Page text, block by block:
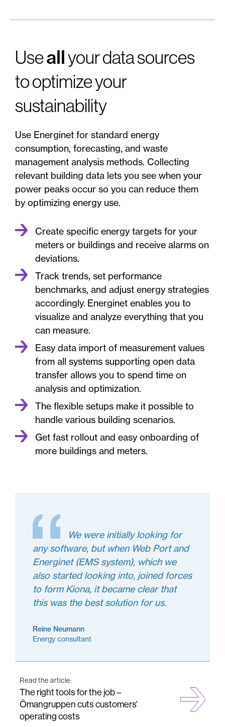
Useallyour data sources
to optimize your
sustainability
Use Energinet for standard energy
consumption, forecasting, and waste
management analysis methods. Collecting
relevant building data lets you see when your
power peaks occur so you can reduce them
by optimizing energy use.
Create specific energy targets for your
meters or buildings and receive alarms on
deviations.
Track trends, set performance
benchmarks, and adjust energy strategies
accordingly. Energinet enables you to
visualize and analyze everything that you
can measure.
Easy data import of measurement values
from all systems supporting open data
transfer allows you to spend time on
analysis and optimization.
The flexible setups make it possible to
handle various building scenarios.
Get fast rollout and easy onboarding of
more buildings and meters.
We were initially looking for
any software, but when Web Port and
Energinet (EMS system), which we
also started looking into, joined forces
to form Kiona, it became clear that
this was the best solution for us.
Reine Neumann
Energy consultant
Read the article:
The right tools for the job –
Ömangruppen cuts customers'
operating costs